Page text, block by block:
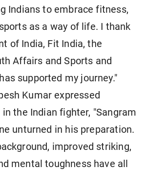
Indians to embrace fitness,
as a way of life. I thank
of India, Fit India, the
Affairs and Sports and
supported my journey."
Kumar expressed
the Indian fighter, "Sangram
unturned in his preparation.
improved striking,
mental toughness have all